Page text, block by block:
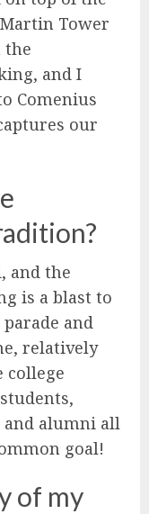
Tower
the
and I
Comenius
our
and the
is a blast to
and
relatively
alumni all
goal!
of my